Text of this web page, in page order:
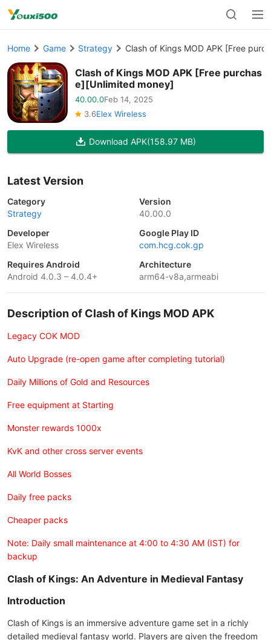
Home Game Strategy Clash of Kings MOD APK [Free
Clash of Kings MOD APK [Free purchas
e][Unlimited money]
40.00.0Feb 14, 2025
3.6Elex Wireless
Download APK(158.97 MB)
Latest Version
Category
Strategy
Version
40.00.0
Developer
Elex Wireless
Google Play ID
com.hcg.cok.gp
Requires Android
Android 4.0.3 – 4.0.4+
Architecture
arm64-v8a,armeabi
Description of Clash of Kings MOD APK
Legacy COK MOD
Auto Upgrade (re-open game after completing tutorial)
Daily Millions of Gold and Resources
Free equipment at Starting
Monster rewards 1000x
KvK and other cross server events
All World Bosses
Daily free packs
Cheaper packs
Note: Daily small maintenance at 4:00 to 4:30 AM (IST) for
backup
Clash of Kings: An Adventure in Medieval Fantasy
Introduction
Clash of Kings is an immersive adventure game set in a richly
detailed medieval fantasy world. Players are given the freedom